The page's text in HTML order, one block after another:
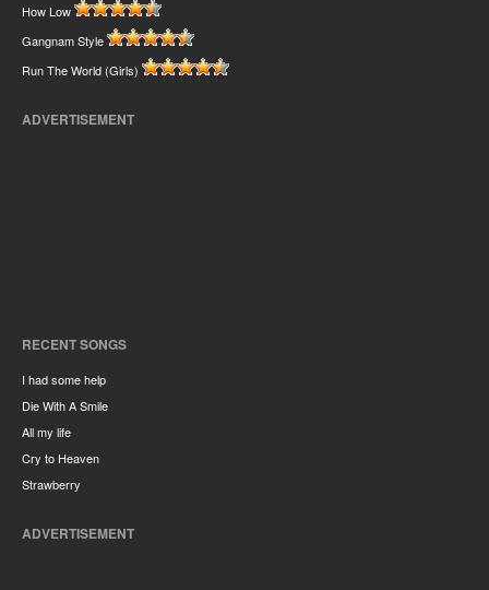
How Low
Gangnam Style
Run The World (Girls)
ADVERTISEMENT
RECENT SONGS
I had some help
Die With A Smile
All my life
Cry to Heaven
Strawberry
ADVERTISEMENT